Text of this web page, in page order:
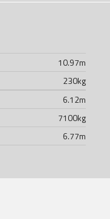
10.97m
230kg
6.12m
7100kg
6.77m